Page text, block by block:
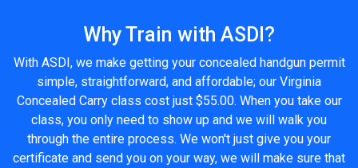
Why Train with ASDI?
With ASDI, we make getting your concealed handgun permit
simple, straightforward, and affordable; our Virginia
Concealed Carry class cost just $55.00. When you take our
class, you only need to show up and we will walk you
through the entire process. We won't just give you your
certificate and send you on your way, we will make sure that